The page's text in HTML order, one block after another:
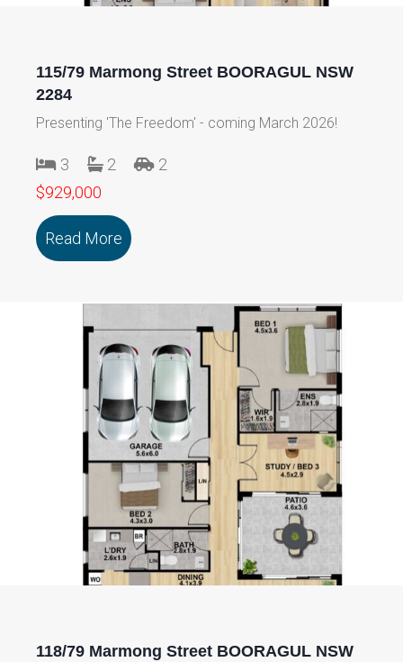
115/79 Marmong Street BOORAGUL NSW
2284
Presenting 'The Freedom' - coming March 2026!
3 2
2
$929,000
Read More about 115/79 Marmong Street
118/79 Marmong Street BOORAGUL NSW